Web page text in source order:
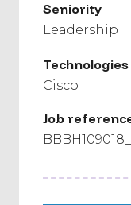
Seniority
Leadership
Technologies
Cisco
Job